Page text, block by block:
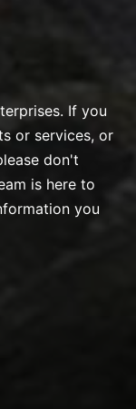
If you
or services, or
don't
is here to
you